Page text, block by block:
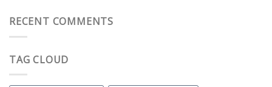
RECENT COMMENTS
TAG CLOUD